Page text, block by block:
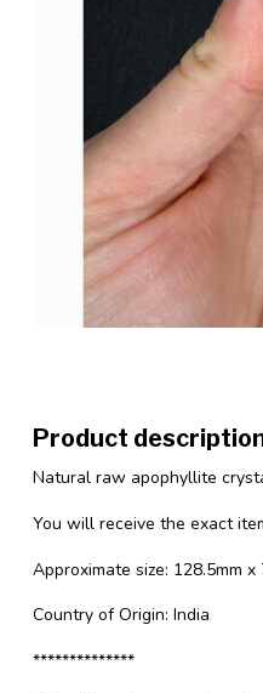
Product
Natural raw apophyllite
You will receive the exact
Approximate size: 128.5mm x
Country of Origin: India
**************